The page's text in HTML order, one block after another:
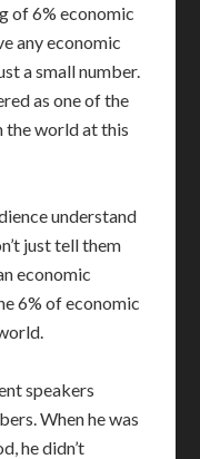
of 6% economic
any economic
a small number.
as one of the
the world at this
understand
just tell them
economic
6% of economic
speakers
When he was
he didn’t